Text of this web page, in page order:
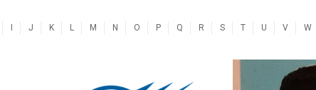
J K L M N O P Q R S T U V W